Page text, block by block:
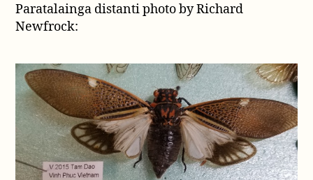
Paratalainga distanti photo by Richard
Newfrock: